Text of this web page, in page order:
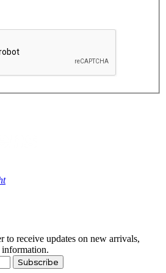
to receive updates on new arrivals,
information.
Subscribe